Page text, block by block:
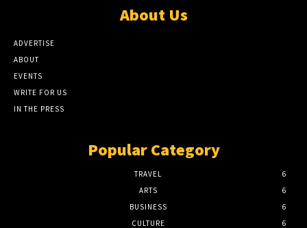
About Us
ADVERTISE
ABOUT
EVENTS
WRITE FOR US
IN THE PRESS
Popular Category
TRAVEL
6
ARTS
6
BUSINESS
6
CULTURE
6